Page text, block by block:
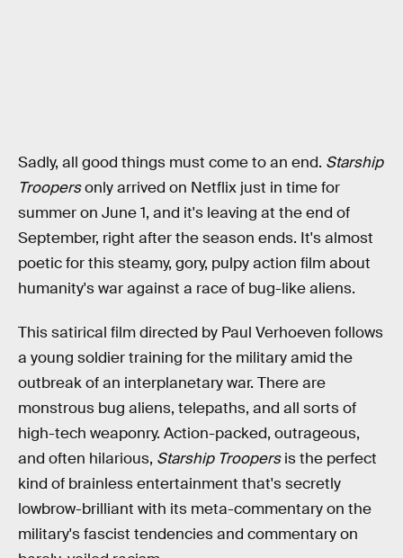
Sadly, all good things must come to an end. Starship
Troopersonly arrived on Netflix just in time for
summer on June 1, and it's leaving at the end of
September, right after the season ends. It's almost
poetic for this steamy, gory, pulpy action film about
humanity's war against a race of bug-like aliens.
This satirical film directed by Paul Verhoeven follows
a young soldier training for the military amid the
outbreak of an interplanetary war. There are
monstrous bug aliens, telepaths, and all sorts of
high-tech weaponry. Action-packed, outrageous,
and often hilarious, Starship Troopersis the perfect
kind of brainless entertainment that's secretly
lowbrow-brilliant with its meta-commentary on the
military's fascist tendencies and commentary on